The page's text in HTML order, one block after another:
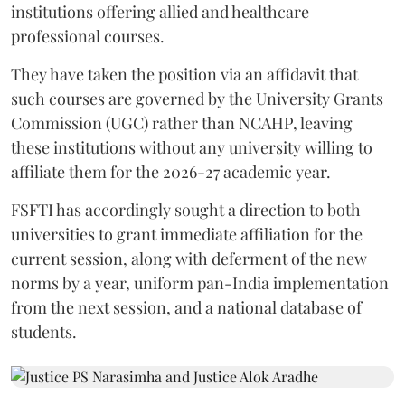
institutions offering allied and healthcare
professional courses.
They have taken the position via an affidavit that
such courses are governed by the University Grants
Commission (UGC) rather than NCAHP, leaving
these institutions without any university willing to
affiliate them for the 2026-27 academic year.
FSFTI has accordingly sought a direction to both
universities to grant immediate affiliation for the
current session, along with deferment of the new
norms by a year, uniform pan-India implementation
from the next session, and a national database of
students.